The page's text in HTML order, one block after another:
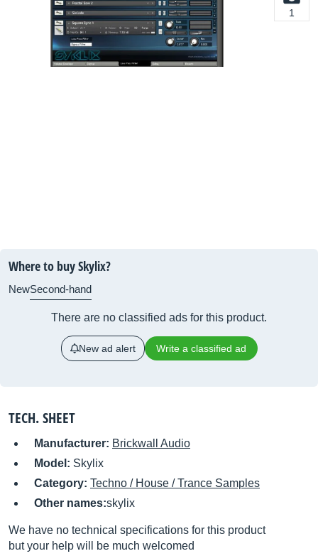
1
Where to buy Skylix?
NewSecond-hand
There are no classified ads for this product.
New ad alert Write a classified ad
TECH. SHEET
Manufacturer: Brickwall Audio
Model: Skylix
Category: Techno / House / Trance Samples
Other names:skylix
We have no technical specifications for this product
but your help will be much welcomed